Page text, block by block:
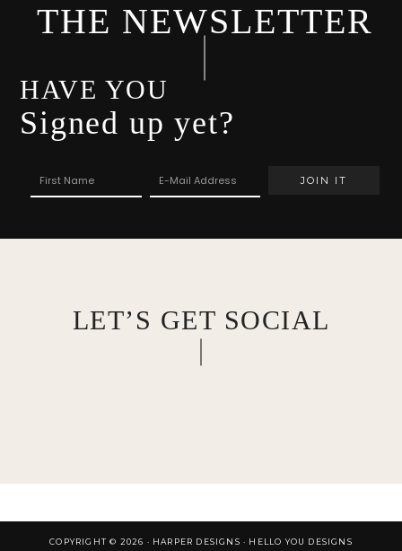
THE NEWSLETTER
HAVE YOU
Signed up yet?
LET’S GET SOCIAL
COPYRIGHT © 2026 · HARPER DESIGNS · HELLO YOU DESIGNS